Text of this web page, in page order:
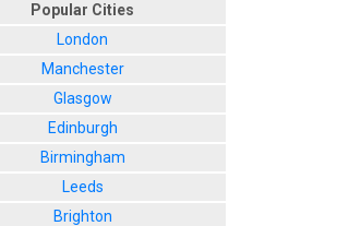
Popular Cities
London
Manchester
Glasgow
Edinburgh
Birmingham
Leeds
Brighton